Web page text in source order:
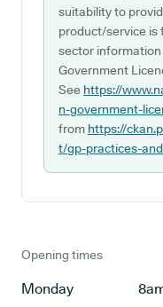
suitability to
product/service is
sector
Government
See https://
n-government-
from https://
t/gp-practices-
Opening times
Monday